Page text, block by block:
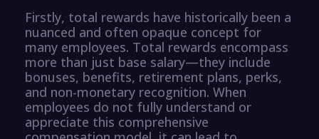
Firstly, total rewards have historically been a
nuanced and often opaque concept for
many employees. Total rewards encompass
more than just base salary—they include
bonuses, benefits, retirement plans, perks,
and non-monetary recognition. When
employees do not fully understand or
appreciate this comprehensive